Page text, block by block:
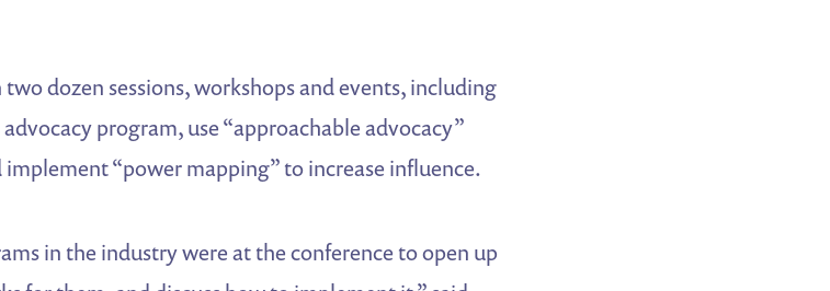
dozen sessions, workshops and events, including
program, use “approachable advocacy”
“power mapping” to increase influence.
in the industry were at the conference to open up